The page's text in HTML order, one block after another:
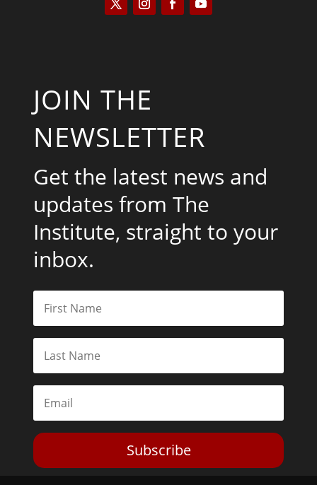
JOIN THE
NEWSLETTER
Get the latest news and
updates from The
Institute, straight to your
inbox.
Subscribe